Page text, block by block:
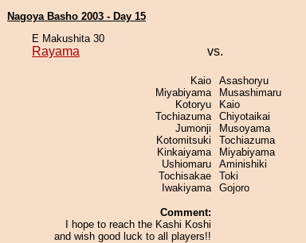
Nagoya Basho 2003 - Day 15
E Makushita 30
Rayama vs.
Kaio
Miyabiyama
Kotoryu
Tochiazuma
Jumonji
Kotomitsuki
Kinkaiyama
Ushiomaru
Tochisakae
Iwakiyama
Comment:
I hope to reach the Kashi Koshi
and wish good luck to all players!!
Asashoryu
Musashimaru
Kaio
Chiyotaikai
Musoyama
Tochiazuma
Miyabiyama
Aminishiki
Toki
Gojoro